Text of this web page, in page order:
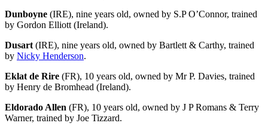
Dunboyne (IRE), nine years old, owned by S.P O’Connor, trained
by Gordon Elliott (Ireland).
Dusart (IRE), nine years old, owned by Bartlett & Carthy, trained
by Nicky Henderson.
Eklat de Rire (FR), 10 years old, owned by Mr P. Davies, trained
by Henry de Bromhead (Ireland).
Eldorado Allen (FR), 10 years old, owned by J P Romans & Terry
Warner, trained by Joe Tizzard.